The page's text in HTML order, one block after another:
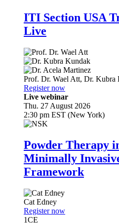
ITI Section USA
Live
Prof. Dr. Wael Att, Dr. Kubra
Register now
Live webinar
Thu. 27 August 2026
2:30 pm EST (New York)
Powder Therapy
Minimally
Framework
Cat Edney
Register now
1CE